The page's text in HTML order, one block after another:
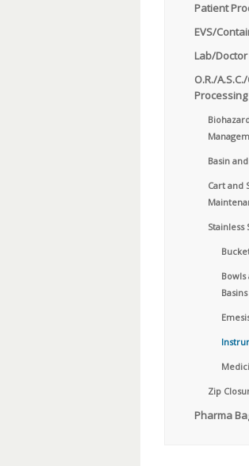
Patient
EVS/
Lab/
O.R./
Processing
Basin
Cart and
Stainless
Bowls
Basins
Zip
Pharma